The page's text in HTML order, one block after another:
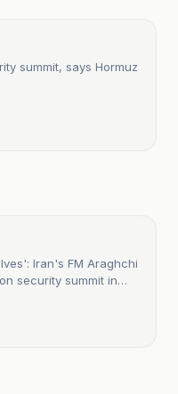
summit, says Hormuz
Iran's FM Araghchi
security summit in